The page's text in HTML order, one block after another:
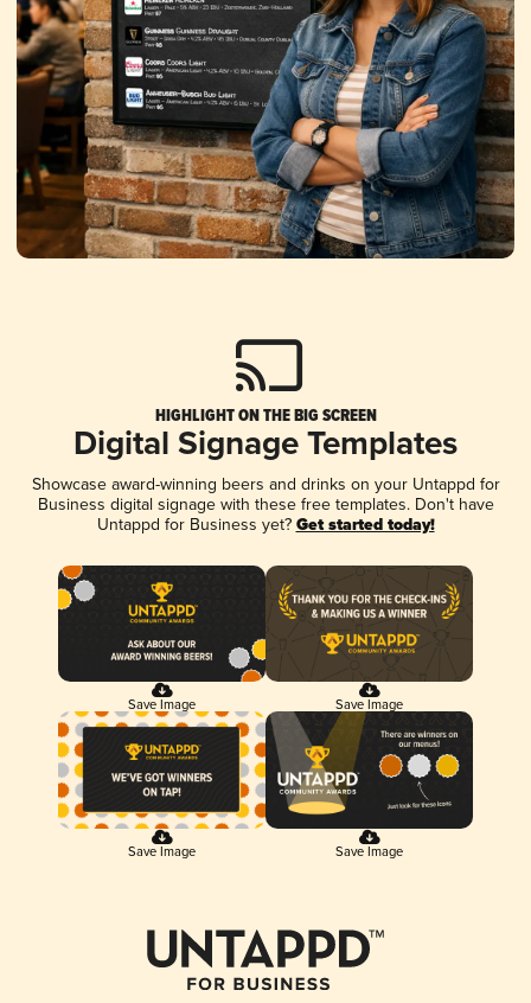
HIGHLIGHT ON THE BIG SCREEN
Digital Signage Templates
Showcase award-winning beers and drinks on your Untappd for
Business digital signage with these free templates. Don't have
Untappd for Business yet? Get started today!
Save Image Save Image
Save Image Save Image